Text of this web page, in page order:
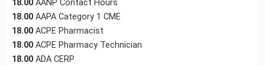
18.00 AANP Contact Hours
18.00 AAPA Category 1 CME
18.00 ACPE Pharmacist
18.00 ACPE Pharmacy Technician
18.00 ADA CERP